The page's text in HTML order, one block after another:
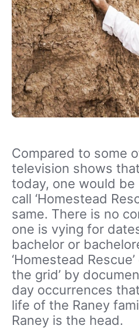
Compared to some
television shows
today, one would
call ‘Homestead
same. There is no
one is vying for
bachelor or
‘Homestead
the grid’ by
day occurrences
life of the Raney
Raney is the head.